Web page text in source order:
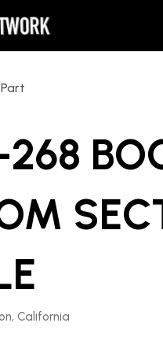
Part
California